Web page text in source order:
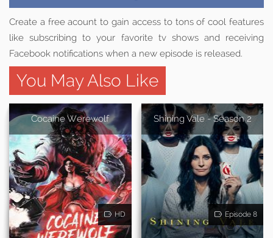
Create a free acount to gain access to tons of cool features
like subscribing to your favorite tv shows and receiving
Facebook notifications when a new episode is released.
You May Also Like
Cocaine Werewolf
HD
Shining Vale - Season 2
Episode 8